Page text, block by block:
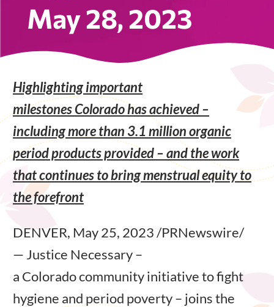
May 28, 2023
Highlighting important
milestones Colorado has achieved –
including more than 3.1 million organic
period products provided – and the work
that continues to bring menstrual equity to
the forefront
DENVER, May 25, 2023 /PRNewswire/
— Justice Necessary –
a Colorado community initiative to fight
hygiene and period poverty – joins the